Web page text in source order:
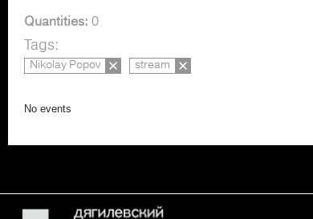
Quantities: 0
Tags:
Nikolay Popov stream
No events